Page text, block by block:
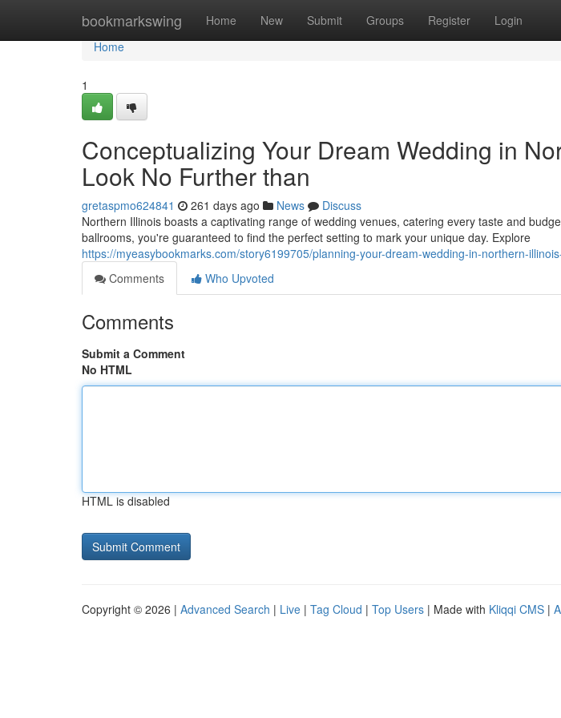
bookmarkswing Home New Submit Groups Register Login
Home
Home
1
Conceptualizing Your Dream Wedding in
Look No Further than
gretaspmo624841 261 days ago News
Discuss
Northern Illinois boasts a captivating range of wedding venues, catering every taste and
ballrooms, you're guaranteed to find the perfect setting to mark your unique day. Explore
https://myeasybookmarks.com/story6199705/planning-your-dream-wedding-in-northern-
Comments
Who Upvoted
Comments
Submit a Comment
No HTML
HTML is disabled
Copyright © 2026 | Advanced Search | Live | Tag Cloud | Top Users | Made with Kliqqi CMS |